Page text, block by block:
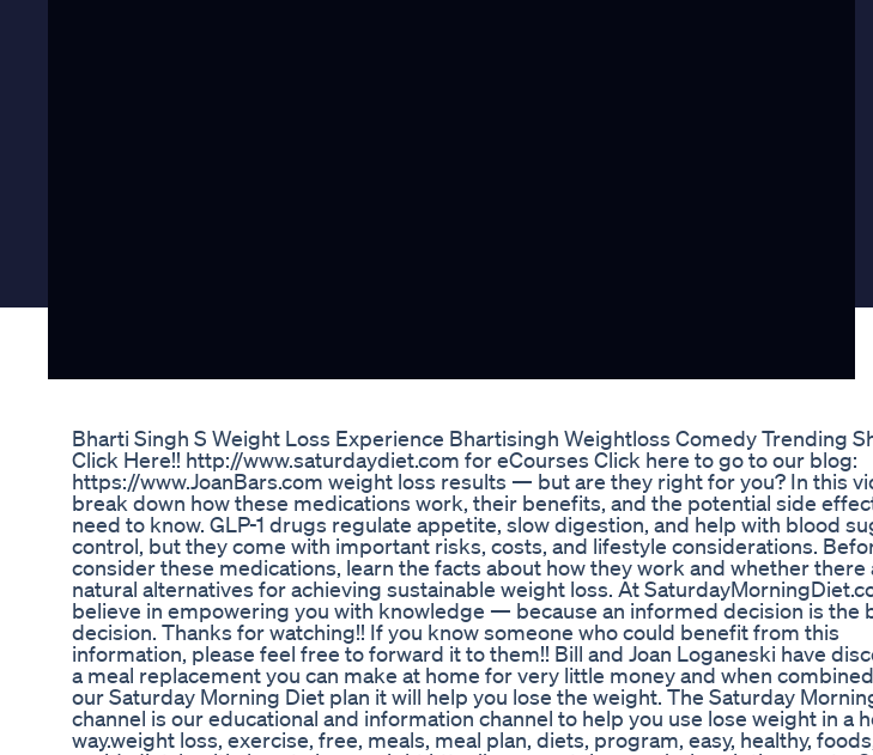
Bharti Singh S Weight Loss Experience Bhartisingh Weightloss Comedy Trending
Click Here!! http://www.saturdaydiet.com for eCourses Click here to go to our blog:
https://www.JoanBars.com weight loss results — but are they right for you? In this
break down how these medications work, their benefits, and the potential side
need to know. GLP-1 drugs regulate appetite, slow digestion, and help with blood
control, but they come with important risks, costs, and lifestyle considerations.
consider these medications, learn the facts about how they work and whether there
natural alternatives for achieving sustainable weight loss. At
believe in empowering you with knowledge — because an informed decision is the
decision. Thanks for watching!! If you know someone who could benefit from this
information, please feel free to forward it to them!! Bill and Joan Loganeski have
a meal replacement you can make at home for very little money and when
our Saturday Morning Diet plan it will help you lose the weight. The Saturday
channel is our educational and information channel to help you use lose weight in a
way.weight loss, exercise, free, meals, meal plan, diets, program, easy, healthy,